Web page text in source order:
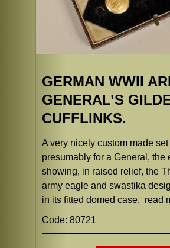
GERMAN WWII
GENERAL’S
CUFFLINKS.
A very nicely custom made
presumably for a General, the
showing, in raised relief, the
army eagle and swastika
in its fitted domed case. read
Code: 80721